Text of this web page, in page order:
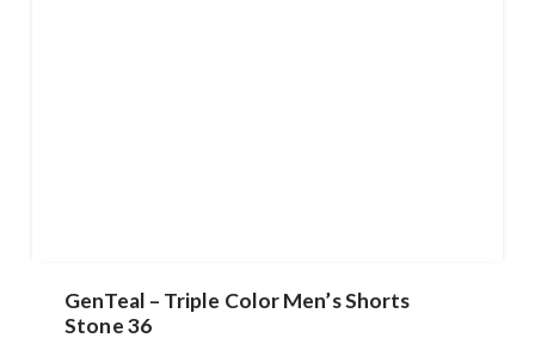
GenTeal – Triple Color Men’s Shorts
Stone 36